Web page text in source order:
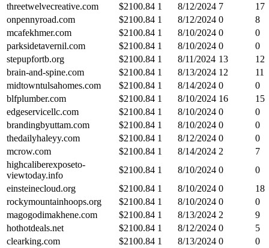
threetwelvecreative.com
$2100.84 1 8/12/2024 7
17
onpennyroad.com
$2100.84 1 8/12/2024 0
8
mcafekhmer.com
$2100.84 1 8/10/2024 0
0
parksidetavernil.com
$2100.84 1 8/10/2024 0
0
stepupfortb.org
$2100.84 1 8/11/2024 13
12
brain-and-spine.com
$2100.84 1 8/13/2024 12
11
midtowntulsahomes.com
$2100.84 1 8/14/2024 0
0
blfplumber.com
$2100.84 1 8/10/2024 16
15
edgeservicellc.com
$2100.84 1 8/10/2024 0
0
brandingbyuttam.com
$2100.84 1 8/10/2024 0
0
thedailyhaleyy.com
$2100.84 1 8/12/2024 0
0
mcrow.com
$2100.84 1 8/14/2024 2
7
highcaliberexposeto-
viewtoday.info
$2100.84 1 8/10/2024 0
0
einsteinecloud.org
$2100.84 1 8/10/2024 0
18
rockymountainhoops.org
$2100.84 1 8/10/2024 0
0
magogodimakhene.com
$2100.84 1 8/13/2024 2
9
hothotdeals.net
$2100.84 1 8/12/2024 0
5
clearking.com
$2100.84 1 8/13/2024 0
0